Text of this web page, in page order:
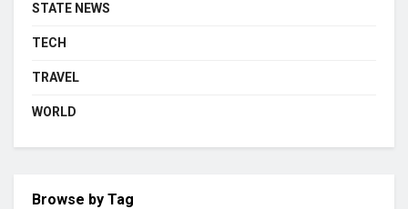
STATE NEWS
TECH
TRAVEL
WORLD
Browse by Tag